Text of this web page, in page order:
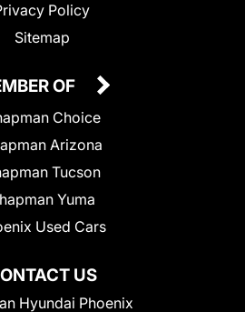
Policy
Sitemap
US
Hyundai Phoenix
OF
Choice
Arizona
Tucson
Yuma
Used Cars